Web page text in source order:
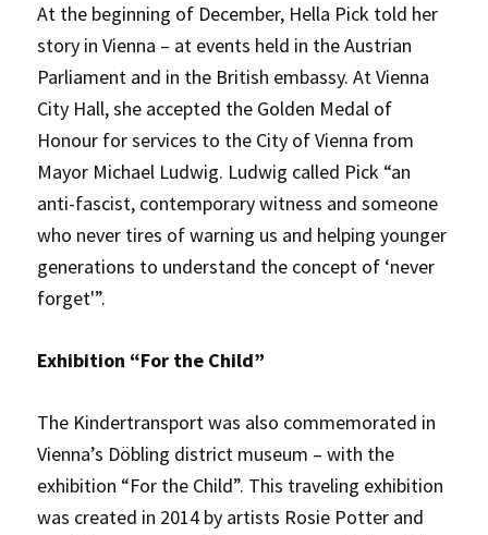
At the beginning of December, Hella Pick told her
story in Vienna – at events held in the Austrian
Parliament and in the British embassy. At Vienna
City Hall, she accepted the Golden Medal of
Honour for services to the City of Vienna from
Mayor Michael Ludwig. Ludwig called Pick “an
anti-fascist, contemporary witness and someone
who never tires of warning us and helping younger
generations to understand the concept of ‘never
forget'”.
Exhibition “For the Child”
The Kindertransport was also commemorated in
Vienna’s Döbling district museum – with the
exhibition “For the Child”. This traveling exhibition
was created in 2014 by artists Rosie Potter and